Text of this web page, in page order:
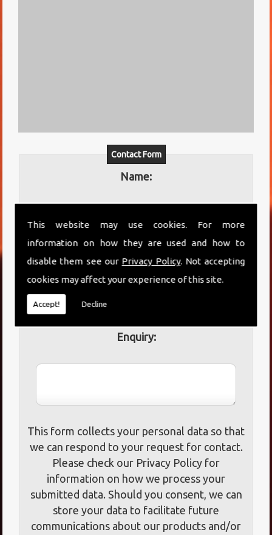
This website may use cookies. For more
information on how they are used and how to
disable them see our Privacy Policy. Not accepting
cookies may affect your experience of this site.
Accept! Decline
Contact Form
Name:
Email:
Telephone:
Enquiry:
This form collects your personal data so that
we can respond to your request for contact.
Please check our Privacy Policy for
information on how we process your
submitted data. Should you consent, we can
store your data to facilitate future
communications about our products and/or